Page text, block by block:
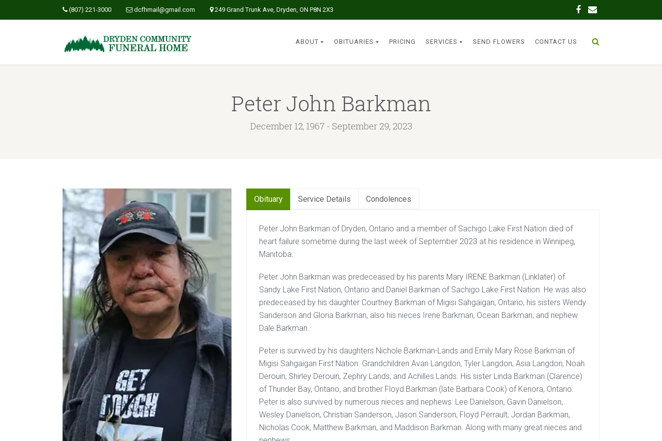
(807) 221-3000 dcfhmail@gmail.com 249 Grand Trunk Ave, Dryden, ON P8N 2X3
ABOUT OBITUARIES PRICING SERVICES SEND FLOWERS CONTACT US
Peter John Barkman
December 12, 1967 - September 29, 2023
Obituary Service Details Condolences
Peter John Barkman of Dryden, Ontario and a member of Sachigo Lake First Nation died of
heart failure sometime during the last week of September 2023 at his residence in Winnipeg,
Manitoba.
Peter John Barkman was predeceased by his parents Mary IRENE Barkman (Linklater) of
Sandy Lake First Nation, Ontario and Daniel Barkman of Sachigo Lake First Nation. He was also
predeceased by his daughter Courtney Barkman of Migisi Sahgaigan, Ontario, his sisters Wendy
Sanderson and Gloria Barkman, also his nieces Irene Barkman, Ocean Barkman, and nephew
Dale Barkman.
Peter is survived by his daughters Nichole Barkman-Lands and Emily Mary Rose Barkman of
Migisi Sahgaigan First Nation. Grandchildren Avan Langdon, Tyler Langdon, Asia Langdon, Noah
Derouin, Shirley Derouin, Zephry Lands, and Achilles Lands. His sister Linda Barkman (Clarence)
of Thunder Bay, Ontario, and brother Floyd Barkman (late Barbara Cook) of Kenora, Ontario.
Peter is also survived by numerous nieces and nephews: Lee Danielson, Gavin Danielson,
Wesley Danielson, Christian Sanderson, Jason Sanderson, Floyd Perrault, Jordan Barkman,
Nicholas Cook, Matthew Barkman, and Maddison Barkman. Along with many great nieces and